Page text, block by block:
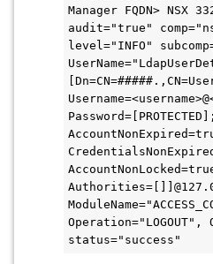
Manager FQDN> NSX
audit="true"
level="INFO"
Operation="LOGOUT",
status="success"